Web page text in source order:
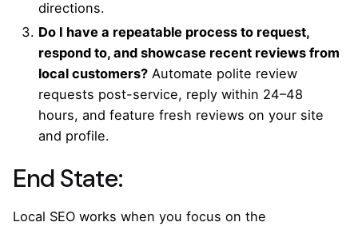
directions.
Do I have a repeatable process to request,
respond to, and showcase recent reviews from
local customers? Automate polite review
requests post-service, reply within 24–48
hours, and feature fresh reviews on your site
and profile.
End State:
Local SEO works when you focus on the